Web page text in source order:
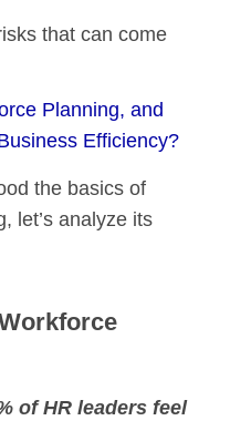
that can come
Planning, and
Efficiency?
the basics of
let’s analyze its
of HR leaders feel